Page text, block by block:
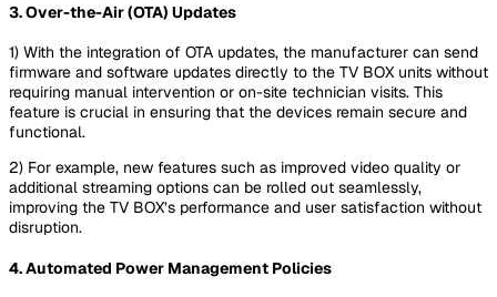
3. Over-the-Air (OTA) Updates
1) With the integration of OTA updates, the manufacturer can send
firmware and software updates directly to the TV BOX units without
requiring manual intervention or on-site technician visits. This
feature is crucial in ensuring that the devices remain secure and
functional.
2) For example, new features such as improved video quality or
additional streaming options can be rolled out seamlessly,
improving the TV BOX’s performance and user satisfaction without
disruption.
4. Automated Power Management Policies